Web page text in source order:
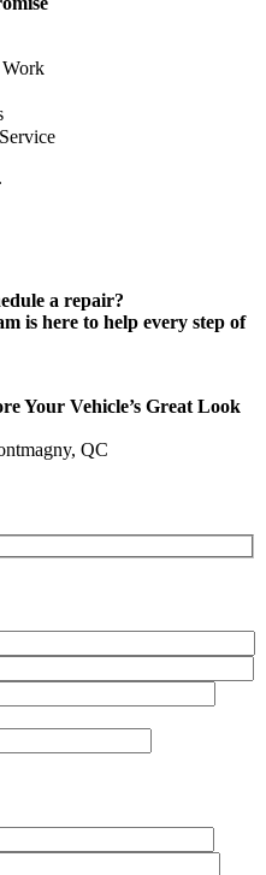
a repair?
is here to help every step of
Your Vehicle’s Great Look
QC